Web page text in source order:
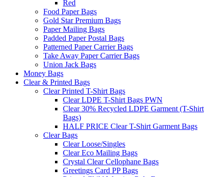
Red
Food Paper Bags
Gold Star Premium Bags
Paper Mailing Bags
Padded Paper Postal Bags
Patterned Paper Carrier Bags
Take Away Paper Carrier Bags
Union Jack Bags
Money Bags
Clear & Printed Bags
Clear Printed T-Shirt Bags
Clear LDPE T-Shirt Bags PWN
Clear 30% Recycled LDPE Garment (T-Shirt
Bags)
HALF PRICE Clear T-Shirt Garment Bags
Clear Bags
Clear Loose/Singles
Clear Eco Mailing Bags
Crystal Clear Cellophane Bags
Greetings Card PP Bags